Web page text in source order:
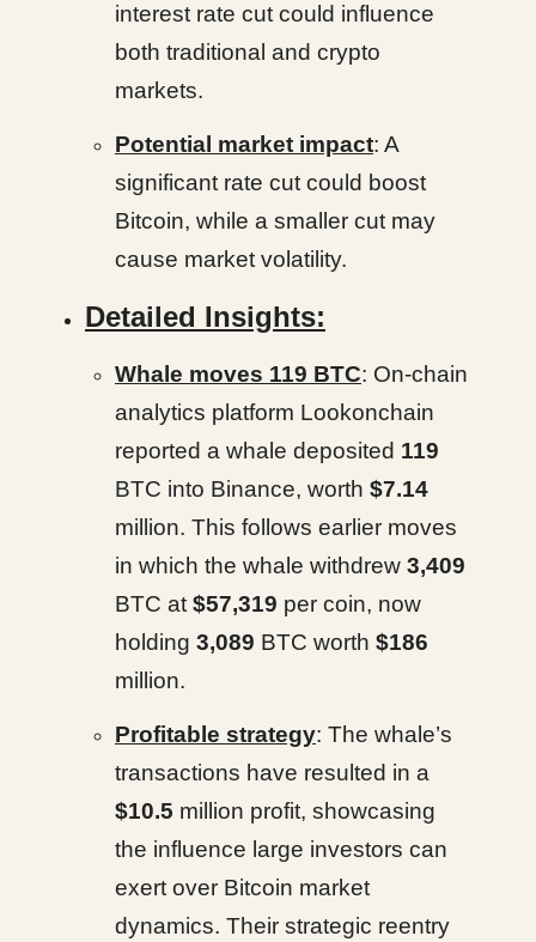
interest rate cut could influence
both traditional and crypto
markets.
Potential market impact: A
significant rate cut could boost
Bitcoin, while a smaller cut may
cause market volatility.
Detailed Insights:
Whale moves 119 BTC: On-chain
analytics platform Lookonchain
reported a whale deposited 119
BTC into Binance, worth $7.14
million. This follows earlier moves
in which the whale withdrew 3,409
BTC at $57,319 per coin, now
holding 3,089 BTC worth $186
million.
Profitable strategy: The whale’s
transactions have resulted in a
$10.5 million profit, showcasing
the influence large investors can
exert over Bitcoin market
dynamics. Their strategic reentry